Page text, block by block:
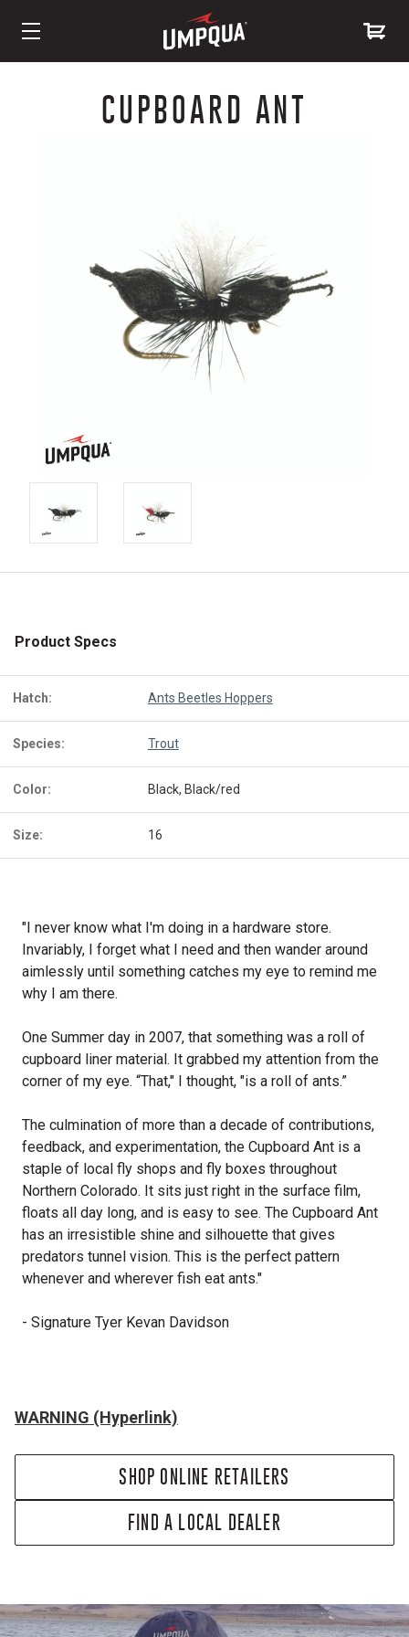
CUPBOARD ANT
Product Specs
Hatch: Ants Beetles Hoppers
Species: Trout
Color: Black, Black/red
Size: 16
"I never know what I'm doing in a hardware store.
Invariably, I forget what I need and then wander around
aimlessly until something catches my eye to remind me
why I am there.
One Summer day in 2007, that something was a roll of
cupboard liner material. It grabbed my attention from the
corner of my eye. “That," I thought, "is a roll of ants.”
The culmination of more than a decade of contributions,
feedback, and experimentation, the Cupboard Ant is a
staple of local fly shops and fly boxes throughout
Northern Colorado. It sits just right in the surface film,
floats all day long, and is easy to see. The Cupboard Ant
has an irresistible shine and silhouette that gives
predators tunnel vision. This is the perfect pattern
whenever and wherever fish eat ants."
- Signature Tyer Kevan Davidson
WARNING (Hyperlink)
SHOP ONLINE RETAILERS
FIND A LOCAL DEALER